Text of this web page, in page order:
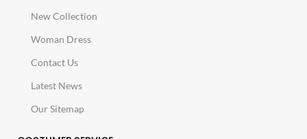
New Collection
Woman Dress
Contact Us
Latest News
Our Sitemap